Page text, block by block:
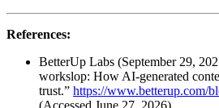
References:
BetterUp Labs (September 29,
workslop: How AI-generated
trust.” https://www.betterup.com/
(Accessed June 27, 2026)